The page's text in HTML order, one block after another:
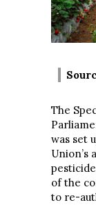
The
was set
Union’s
of the
to re-